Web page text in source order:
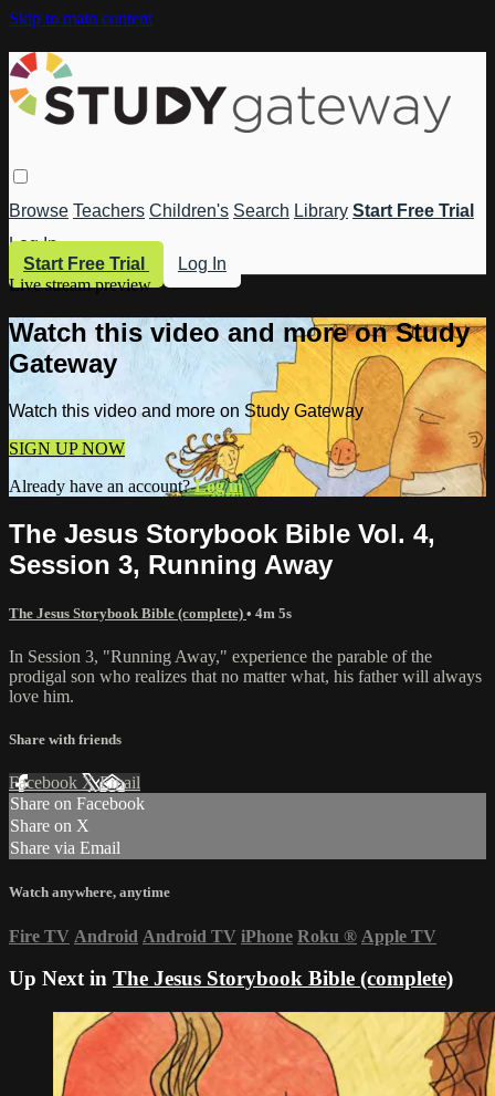
Skip to main content
Browse Teachers Children's Search Library Start Free Trial
Log In
Start Free Trial
Log In
Live stream preview
Watch this video and more on Study
Gateway
Watch this video and more on Study Gateway
SIGN UP NOW
Already have an account?Log in
The Jesus Storybook Bible Vol. 4,
Session 3, Running Away
The Jesus Storybook Bible (complete) • 4m 5s
In Session 3, "Running Away," experience the parable of the
prodigal son who realizes that no matter what, his father will always
love him.
Share with friends
Facebook XEmail
Share on Facebook
Share on X
Share via Email
Watch anywhere, anytime
Fire TV Android Android TV iPhone Roku ® Apple TV
Up Next in The Jesus Storybook Bible (complete)